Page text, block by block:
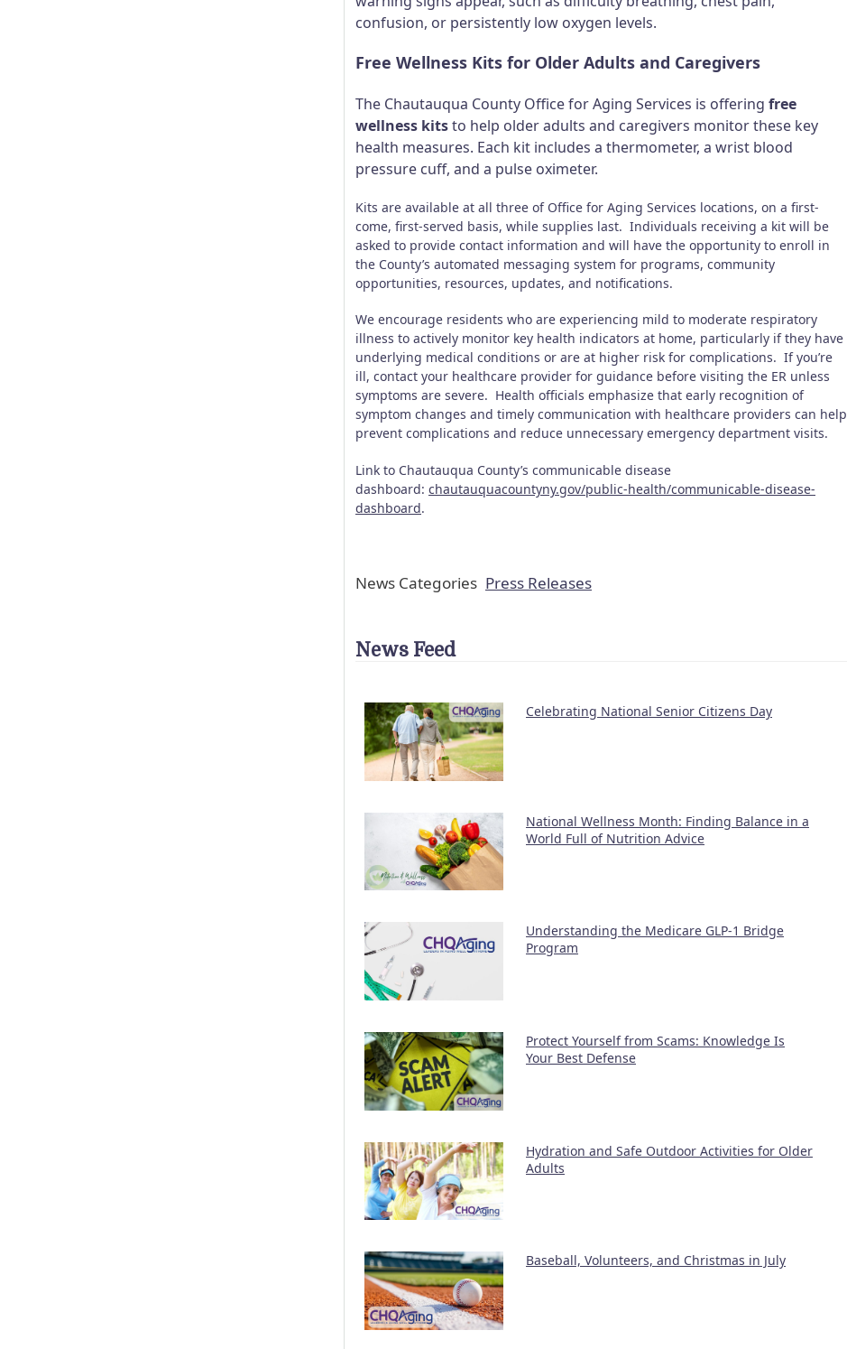
confusion, or persistently low oxygen levels.
Free Wellness Kits for Older Adults and Caregivers
The Chautauqua County Office for Aging Services is offering free
wellness kitsto help older adults and caregivers monitor these key
health measures. Each kit includes a thermometer, a wrist blood
pressure cuff, and a pulse oximeter.
Kits are available at all three of Office for Aging Services locations, on a first-
come, first-served basis, while supplies last. Individuals receiving a kit will be
asked to provide contact information and will have the opportunity to enroll in
the County’s automated messaging system for programs, community
opportunities, resources, updates, and notifications.
We encourage residents who are experiencing mild to moderate respiratory
illness to actively monitor key health indicators at home, particularly if they have
underlying medical conditions or are at higher risk for complications. If you’re
ill, contact your healthcare provider for guidance before visiting the ER unless
symptoms are severe. Health officials emphasize that early recognition of
symptom changes and timely communication with healthcare providers can help
prevent complications and reduce unnecessary emergency department visits.
Link to Chautauqua County’s communicable disease
dashboard: chautauquacountyny.gov/public-health/communicable-disease-
dashboard.
News Categories Press Releases
News Feed
Celebrating National Senior Citizens Day
National Wellness Month: Finding Balance in a
World Full of Nutrition Advice
Understanding the Medicare GLP-1 Bridge
Program
Protect Yourself from Scams: Knowledge Is
Your Best Defense
Hydration and Safe Outdoor Activities for Older
Adults
Baseball, Volunteers, and Christmas in July